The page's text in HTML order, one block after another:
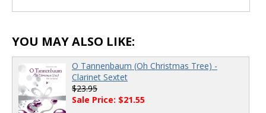
YOU MAY ALSO LIKE:
O Tannenbaum (Oh Christmas Tree) -
Clarinet Sextet
$23.95
Sale Price: $21.55